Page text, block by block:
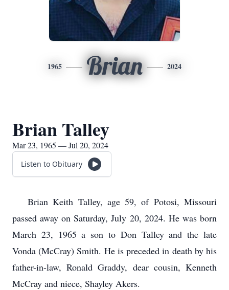
1965 Brian 2024
Brian Talley
Mar 23, 1965 — Jul 20, 2024
Listen to Obituary
Brian Keith Talley, age 59, of Potosi, Missouri
passed away on Saturday, July 20, 2024. He was born
March 23, 1965 a son to Don Talley and the late
Vonda (McCray) Smith. He is preceded in death by his
father-in-law, Ronald Graddy, dear cousin, Kenneth
McCray and niece, Shayley Akers.